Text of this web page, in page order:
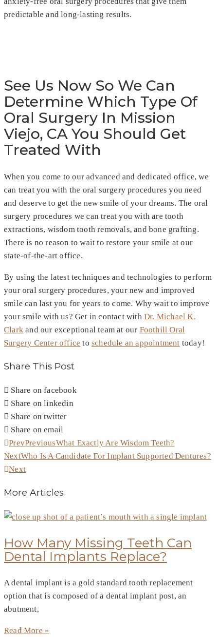
predictable and long-lasting results.
See Us Now So We Can
Determine Which Type Of
Oral Surgery In Mission
Viejo, CA You Should Get
Treated With
When you come to our advanced and dedicated office, we
can treat you with the oral surgery procedures you need
and deserve to get the new smile of your dreams. The oral
surgery procedures we can treat you with are tooth
extractions, wisdom tooth removals, and bone grafting.
There is no reason to wait to restore your smile at our
state-of-the-art office.
By using the latest techniques and technologies to perform
your oral surgery procedures, your new and improved
smile can last you for years to come. Why wait to improve
your smile with us? Get in contact with Dr. Michael K.
Clark and our exceptional team at our Foothill Oral
Surgery Center office toschedule an appointment today!
Share This Post
Share on facebook
Share on linkedin
Share on twitter
Share on email
PrevPreviousWhat Exactly Are Wisdom Teeth?
NextWho Is A Candidate For Implant Supported Dentures?
Next
More Articles
How Many Missing Teeth Can
Dental Implants Replace?
A dental implant is a gold standard tooth replacement
option that is composed of a dental implant post, an
abutment,
Read More »